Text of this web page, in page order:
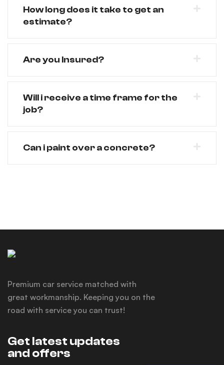
How long does it take to get an
estimate?
Are you Insured?
Will i receive a time frame for the
job?
Can i paint over a concrete?
Premium car service matched with
great workmanship. Keeping you on the
road with service you can trust!
Get latest updates
and offers